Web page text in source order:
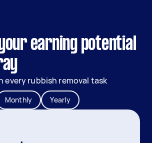
earning potential
every rubbish removal task
Monthly Yearly